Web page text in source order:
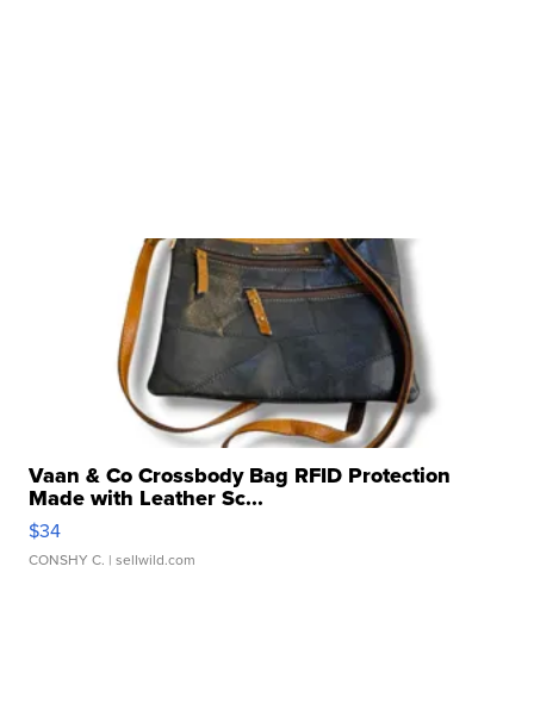
Vaan & Co Crossbody Bag RFID Protection
Made with Leather Sc...
$34
CONSHY C. | sellwild.com